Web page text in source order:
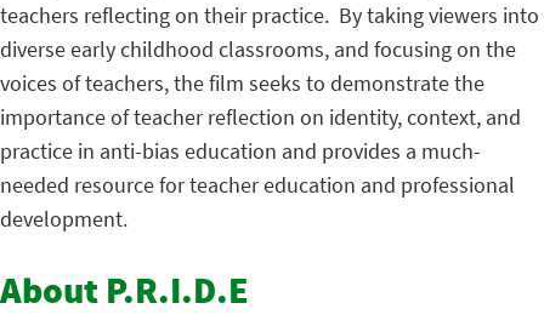
teachers reflecting on their practice. By taking viewers into
diverse early childhood classrooms, and focusing on the
voices of teachers, the film seeks to demonstrate the
importance of teacher reflection on identity, context, and
practice in anti-bias education and provides a much-
needed resource for teacher education and professional
development.
About P.R.I.D.E